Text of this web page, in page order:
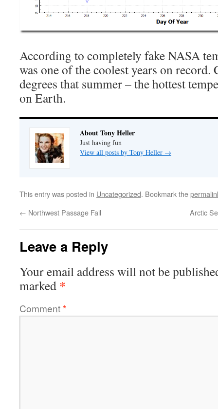
According to completely fake NASA
was one of the coolest years on
degrees that summer – the hottest
on Earth.
About Tony Heller
Just having fun
View all posts by Tony Heller →
This entry was posted in Uncategorized. Bookmark the
← Northwest Passage Fail Arctic
Leave a Reply
Your email address will not be
marked *
Comment*